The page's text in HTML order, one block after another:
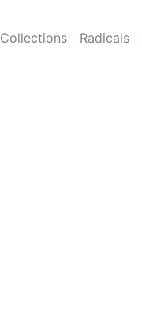
Collections Radicals